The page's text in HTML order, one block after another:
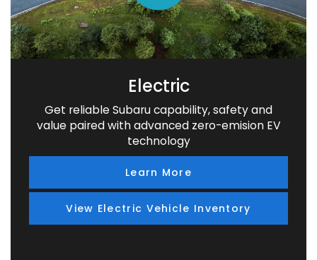
Electric
Get reliable Subaru capability, safety and
value paired with advanced zero-emision EV
technology
Learn More
View Electric Vehicle Inventory